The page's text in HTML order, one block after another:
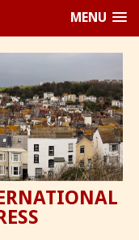
MENU